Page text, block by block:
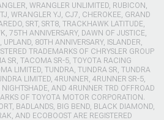
WRANGLER UNLIMITED, RUBICON,
WRANGLER YJ, CJ7, CHEROKEE, GRAND
SRT, SRT8, TRACKHAWK LATITUDE,
75TH ANNIVERSARY, DAWN OF JUSTICE,
80TH ANNIVERSARY, ISLANDER,
TRADEMARKS OF CHRYSLER GROUP
SR, TACOMA SR-5, TOYOTA RACING
LIMITED, TUNDRA, TUNDRA SR, TUNDRA
LIMITED, 4RUNNER, 4RUNNER SR-5,
AND 4RUNNER TRD OFFROAD
OF TOYOTA MOTOR CORPORATION.
BADLANDS, BIG BEND, BLACK DIAMOND,
AND ECOBOOST ARE REGISTERED